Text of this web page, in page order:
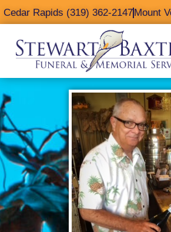
content
Cedar Rapids (319) 362-2147Mount